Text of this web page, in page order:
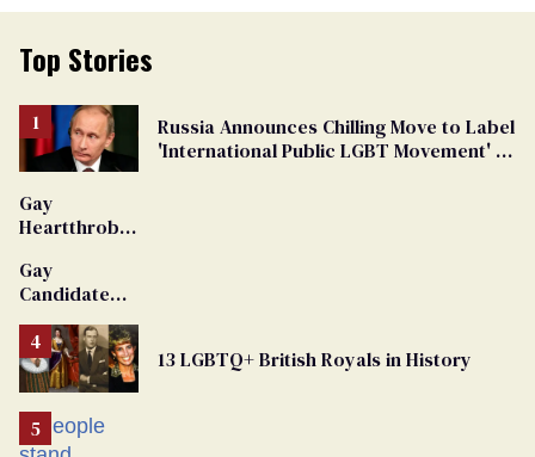
Top Stories
Russia Announces Chilling Move to Label
'International Public LGBT Movement' as
Gay
Heartthrob
Dies
Gay
Candidate
Removed
From
Georgia
Ballot
13 LGBTQ+ British Royals in History